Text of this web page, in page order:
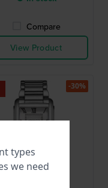
Compare
View Product
-30%
types
we need